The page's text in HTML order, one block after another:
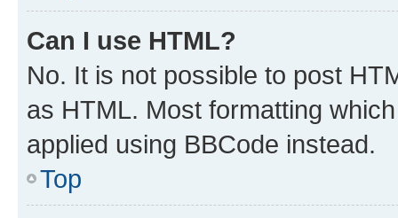
Can I use HTML?
No. It is not possible to post
as HTML. Most formatting
applied using BBCode instead.
Top